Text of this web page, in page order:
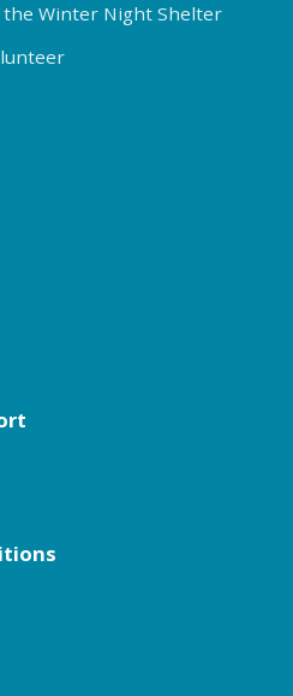
Winter Night Shelter